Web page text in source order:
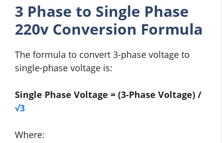
3 Phase to Single Phase
220v Conversion Formula
The formula to convert 3-phase voltage to
single-phase voltage is:
Single Phase Voltage = (3-Phase Voltage) /
√3
Where: